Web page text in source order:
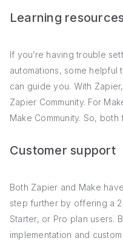
Learning
If you’re having trouble
automations, some helpful
can guide you. With
Zapier Community. For
Make Community. So,
Customer support
Both Zapier and Make
step further by offering a
Starter, or Pro plan users.
implementation and